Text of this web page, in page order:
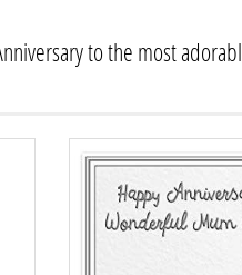
to the most